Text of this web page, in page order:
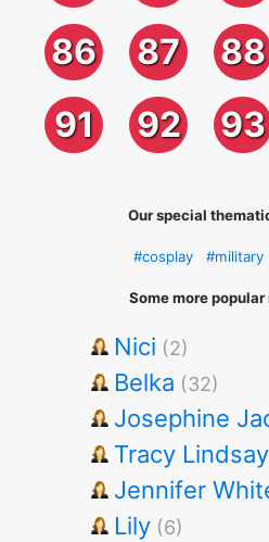
86
87 88
91
92 93
Our special
#cosplay #military
Some more popular
Nici (2)
Belka (32)
Josephine
Tracy Lindsay
Jennifer
Lily (6)